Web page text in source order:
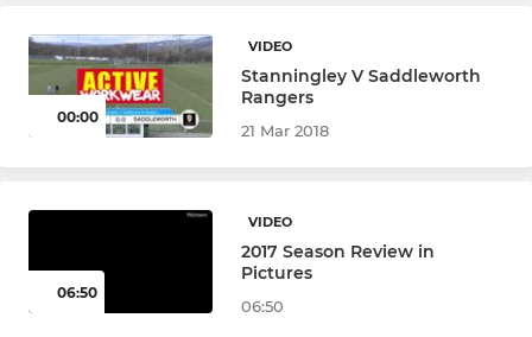
Under 12s (Year 7)
Under 12s Girls (Year 7)
Under 11s (Year 6)
00:00
VIDEO
Stanningley V Saddleworth
Rangers
21 Mar 2018
06:50
VIDEO
2017 Season Review in
Pictures
06:50